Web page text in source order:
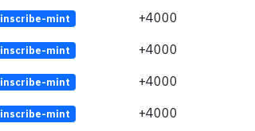
inscribe-mint +4000
inscribe-mint +4000
inscribe-mint +4000
inscribe-mint +4000